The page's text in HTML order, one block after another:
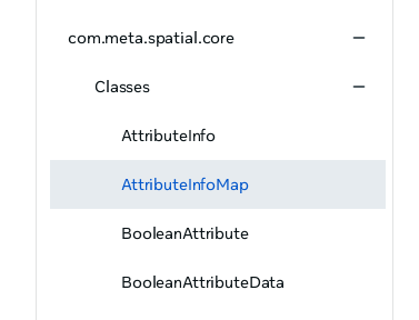
com.meta.spatial.core
Classes
AttributeInfo
AttributeInfoMap
BooleanAttribute
BooleanAttributeData